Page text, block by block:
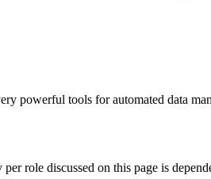
powerful tools for automated data
role discussed on this page is